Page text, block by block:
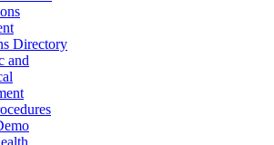
Directory
and